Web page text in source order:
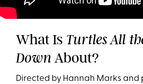
What Is Turtles All
DownAbout?
Directed by Hannah Marks